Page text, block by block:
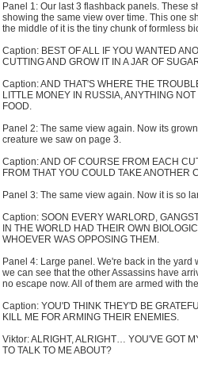
Panel 1: Our last 3 flashback panels. These
showing the same view over time. This one
the middle of it is the tiny chunk of formless
Caption: BEST OF ALL IF YOU WANTED
CUTTING AND GROW IT IN A JAR OF
Caption: AND THAT'S WHERE THE
LITTLE MONEY IN RUSSIA, ANYTHING
FOOD.
Panel 2: The same view again. Now its
creature we saw on page 3.
Caption: AND OF COURSE FROM EACH
FROM THAT YOU COULD TAKE ANOTHER
Panel 3: The same view again. Now it is so
Caption: SOON EVERY WARLORD,
IN THE WORLD HAD THEIR OWN
WHOEVER WAS OPPOSING THEM.
Panel 4: Large panel. We're back in the
we can see that the other Assassins have
no escape now. All of them are armed with
Caption: YOU'D THINK THEY'D BE
KILL ME FOR ARMING THEIR ENEMIES.
Viktor: ALRIGHT, ALRIGHT… YOU'VE GOT
TO TALK TO ME ABOUT?